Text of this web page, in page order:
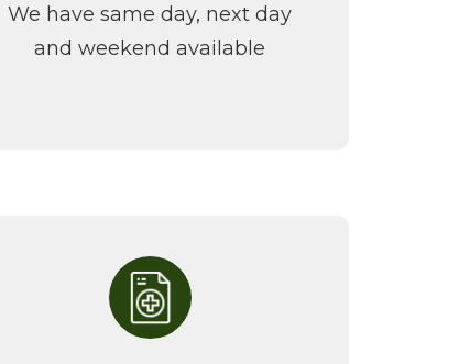
We have same day, next day
and weekendavailable